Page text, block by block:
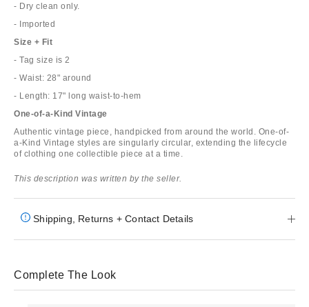
- Dry clean only.
- Imported
Size + Fit
- Tag size is 2
- Waist: 28" around
- Length: 17" long waist-to-hem
One-of-a-Kind Vintage
Authentic vintage piece, handpicked from around the world. One-of-
a-Kind Vintage styles are singularly circular, extending the lifecycle
of clothing one collectible piece at a time.
This description was written by the seller.
Shipping, Returns + Contact Details
Complete The Look